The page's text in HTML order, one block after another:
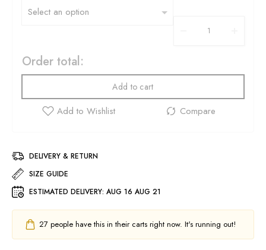
Order total:
Add to cart
DELIVERY & RETURN
SIZE GUIDE
ESTIMATED DELIVERY: AUG 16 AUG 21
27 people have this in their carts right now. It's running out!